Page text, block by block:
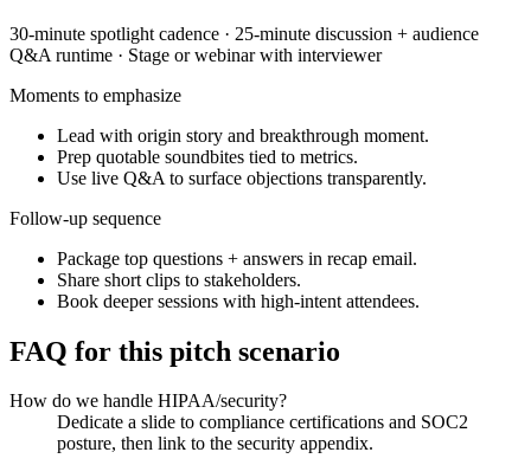
30-minute spotlight cadence · 25-minute discussion + audience
Q&A runtime · Stage or webinar with interviewer
Moments to emphasize
Lead with origin story and breakthrough moment.
Prep quotable soundbites tied to metrics.
Use live Q&A to surface objections transparently.
Follow-up sequence
Package top questions + answers in recap email.
Share short clips to stakeholders.
Book deeper sessions with high-intent attendees.
FAQ for this pitch scenario
How do we handle HIPAA/security?
Dedicate a slide to compliance certifications and SOC2
posture, then link to the security appendix.